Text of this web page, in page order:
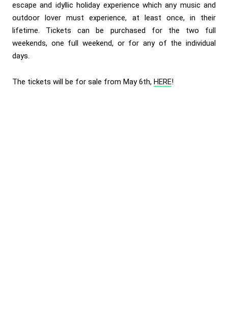
escape and idyllic holiday experience which any music and
outdoor lover must experience, at least once, in their
lifetime. Tickets can be purchased for the two full
weekends, one full weekend, or for any of the individual
days.
The tickets will be for sale from May 6th, HERE!